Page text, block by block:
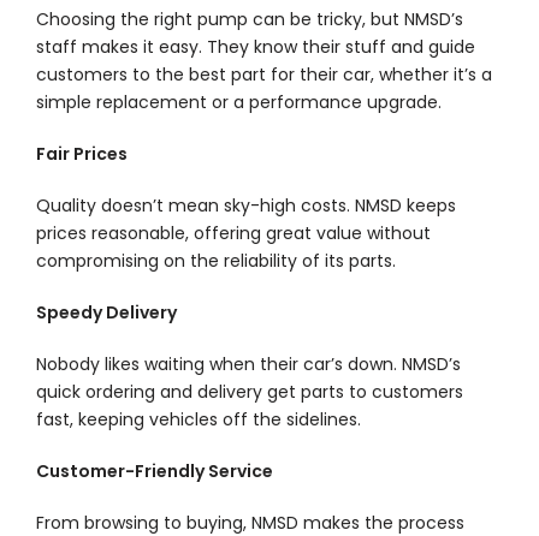
Choosing the right pump can be tricky, but NMSD’s
staff makes it easy. They know their stuff and guide
customers to the best part for their car, whether it’s a
simple replacement or a performance upgrade.
Fair Prices
Quality doesn’t mean sky-high costs. NMSD keeps
prices reasonable, offering great value without
compromising on the reliability of its parts.
Speedy Delivery
Nobody likes waiting when their car’s down. NMSD’s
quick ordering and delivery get parts to customers
fast, keeping vehicles off the sidelines.
Customer-Friendly Service
From browsing to buying, NMSD makes the process